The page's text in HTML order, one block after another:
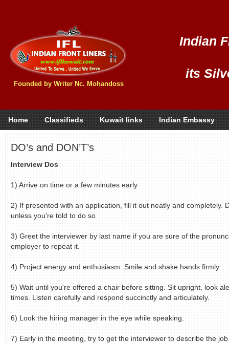
Founded by Writer Nc. Mohandoss
Indian
its
Home Classifieds Kuwait links Indian Embassy
DO’s and DON’T’s
Interview Dos
1) Arrive on time or a few minutes early
2) If presented with an application, fill it out neatly and completely.
unless you're told to do so
3) Greet the interviewer by last name if you are sure of the
employer to repeat it.
4) Project energy and enthusiasm. Smile and shake hands firmly.
5) Wait until you're offered a chair before sitting. Sit upright, look
times. Listen carefully and respond succinctly and articulately.
6) Look the hiring manager in the eye while speaking.
7) Early in the meeting, try to get the interviewer to describe the